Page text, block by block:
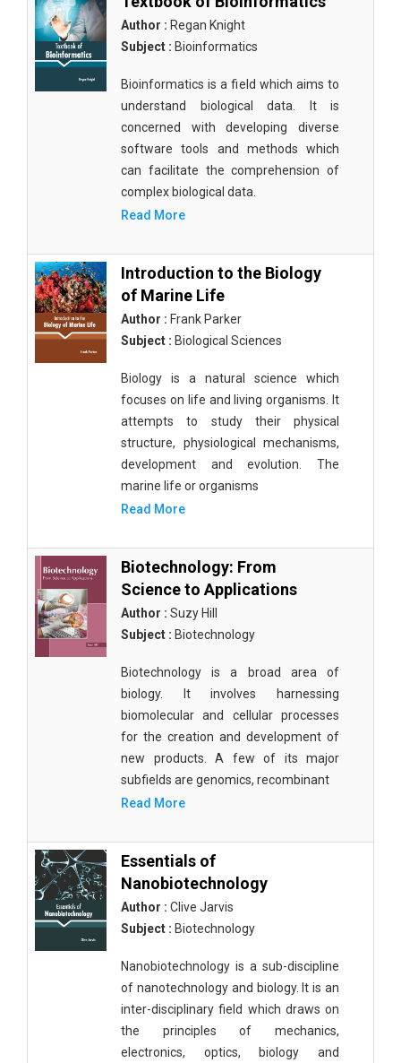
Author : Regan Knight
Subject : Bioinformatics
Bioinformatics is a field which aims to
understand biological data. It is
concerned with developing diverse
software tools and methods which
can facilitate the comprehension of
complex biological data.
Read More
Introduction to the Biology
of Marine Life
Author : Frank Parker
Subject : Biological Sciences
Biology is a natural science which
focuses on life and living organisms. It
attempts to study their physical
structure, physiological mechanisms,
development and evolution. The
marine life or organisms
Read More
Biotechnology: From
Science to Applications
Author : Suzy Hill
Subject : Biotechnology
Biotechnology is a broad area of
biology. It involves harnessing
biomolecular and cellular processes
for the creation and development of
new products. A few of its major
subfields are genomics, recombinant
Read More
Essentials of
Nanobiotechnology
Author : Clive Jarvis
Subject : Biotechnology
Nanobiotechnology is a sub-discipline
of nanotechnology and biology. It is an
inter-disciplinary field which draws on
the principles of mechanics,
electronics, optics, biology and